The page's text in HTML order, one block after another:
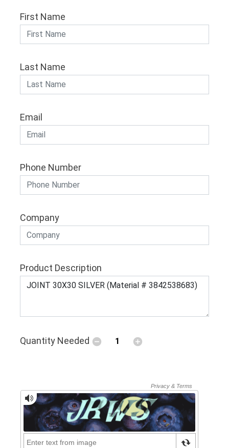
First Name
Last Name
Email
Phone Number
Company
Product Description
Quantity Needed